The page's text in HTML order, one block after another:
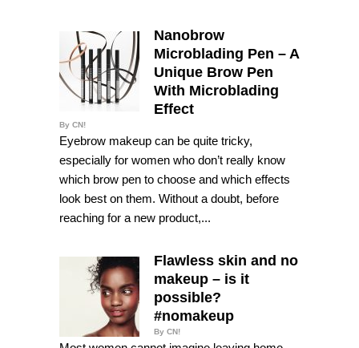
Nanobrow
Microblading Pen – A
Unique Brow Pen
With Microblading
Effect
By CN!
Eyebrow makeup can be quite tricky,
especially for women who don’t really know
which brow pen to choose and which effects
look best on them. Without a doubt, before
reaching for a new product,...
Flawless skin and no
makeup – is it
possible?
#nomakeup
By CN!